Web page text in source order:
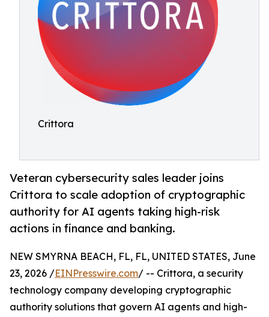
Crittora
Veteran cybersecurity sales leader joins
Crittora to scale adoption of cryptographic
authority for AI agents taking high-risk
actions in finance and banking.
NEW SMYRNA BEACH, FL, FL, UNITED STATES, June
23, 2026 /EINPresswire.com/ -- Crittora, a security
technology company developing cryptographic
authority solutions that govern AI agents and high-